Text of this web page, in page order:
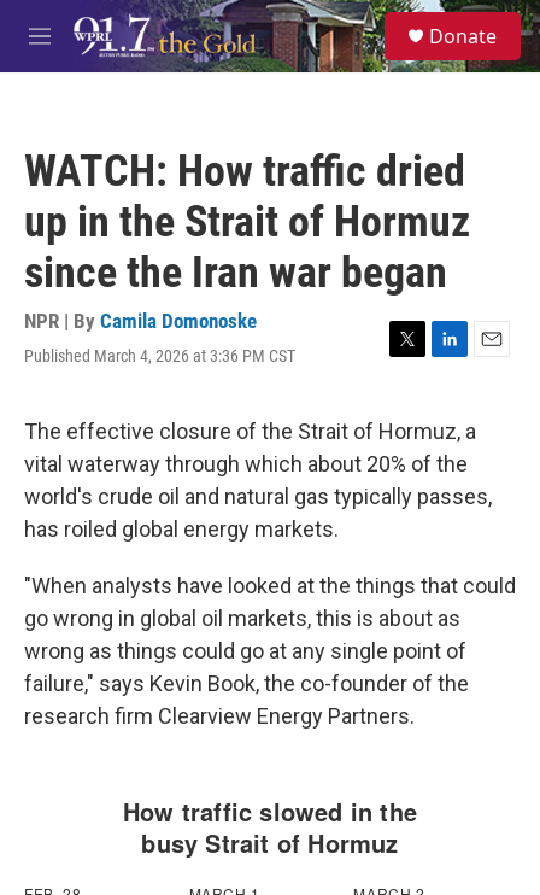
Skip to main content
M
e
S
e
a
Donate
WATCH: How traffic dried
up in the Strait of Hormuz
since the Iran war began
NPR | By Camila Domonoske
Published March 4, 2026 at 3:36 PM CST
T
t
t
e
r
L
k
e
d
I
E
i
The effective closure of the Strait of Hormuz, a
vital waterway through which about 20% of the
world's crude oil and natural gas typically passes,
has roiled global energy markets.
"When analysts have looked at the things that could
go wrong in global oil markets, this is about as
wrong as things could go at any single point of
failure," says Kevin Book, the co-founder of the
research firm Clearview Energy Partners.